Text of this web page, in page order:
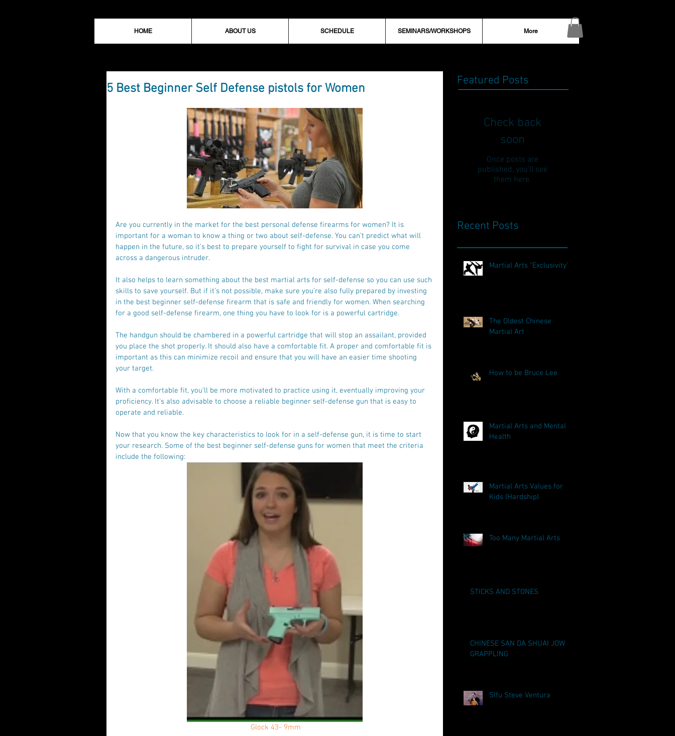
HOME ABOUT US SCHEDULE SEMINARS/WORKSHOPS More
5 Best Beginner Self Defense pistols for Women
Are you currently in the market for the best personal defense firearms for women? It is
important for a woman to know a thing or two about self-defense. You can’t predict what will
happen in the future, so it’s best to prepare yourself to fight for survival in case you come
across a dangerous intruder.
It also helps to learn something about the best martial arts for self-defense so you can use such
skills to save yourself. But if it’s not possible, make sure you’re also fully prepared by investing
in the best beginner self-defense firearm that is safe and friendly for women. When searching
for a good self-defense firearm, one thing you have to look for is a powerful cartridge.
The handgun should be chambered in a powerful cartridge that will stop an assailant, provided
you place the shot properly. It should also have a comfortable fit. A proper and comfortable fit is
important as this can minimize recoil and ensure that you will have an easier time shooting
your target.
With a comfortable fit, you’ll be more motivated to practice using it, eventually improving your
proficiency. It’s also advisable to choose a reliable beginner self-defense gun that is easy to
operate and reliable.
Now that you know the key characteristics to look for in a self-defense gun, it is time to start
your research. Some of the best beginner self-defense guns for women that meet the criteria
include the following:
Glock 43- 9mm
Featured Posts
Check back
soon
Once posts are
published, you’ll see
them here.
Recent Posts
Martial Arts "Exclusivity"
The Oldest Chinese
Martial Art
How to be Bruce Lee
Martial Arts and Mental
Health
Martial Arts Values for
Kids (Hardship)
Too Many Martial Arts
STICKS AND STONES
CHINESE SAN DA SHUAI JOW
GRAPPLING
SIfu Steve Ventura